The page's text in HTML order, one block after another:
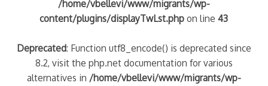
/home/vbellevi/www/migrants/wp-
content/plugins/displayTwLst.php on line43
Deprecated: Function utf8_encode() is deprecated since
8.2, visit the php.net documentation for various
alternatives in /home/vbellevi/www/migrants/wp-